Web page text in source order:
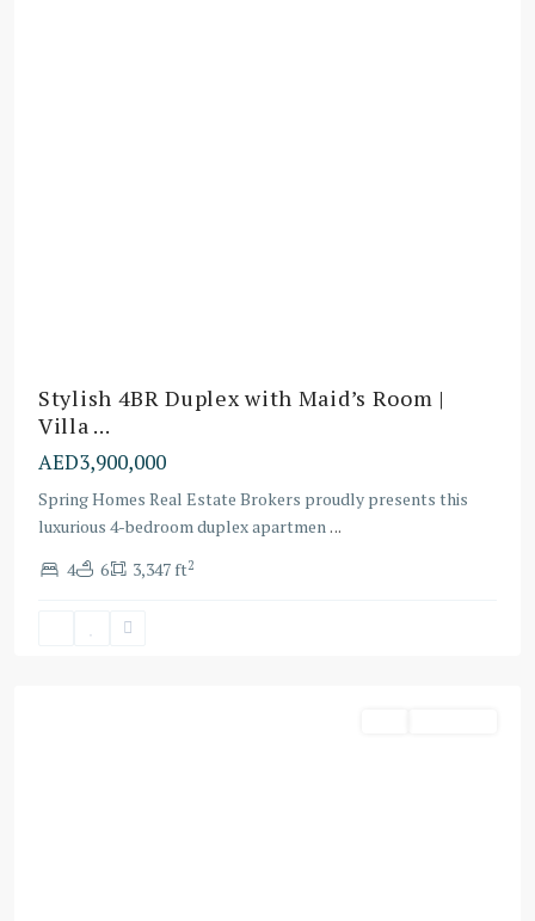
Stylish 4BR Duplex with Maid’s Room |
Villa ...
AED3,900,000
Spring Homes Real Estate Brokers proudly presents this
luxurious 4-bedroom duplex apartmen...
4
6 3,347 ft2